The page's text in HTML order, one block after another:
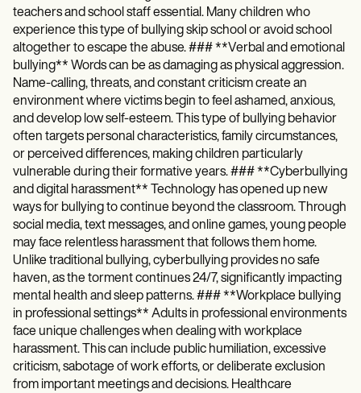
teachers and school staff essential. Many children who
experience this type of bullying skip school or avoid school
altogether to escape the abuse. ### **Verbal and emotional
bullying** Words can be as damaging as physical aggression.
Name-calling, threats, and constant criticism create an
environment where victims begin to feel ashamed, anxious,
and develop low self-esteem. This type of bullying behavior
often targets personal characteristics, family circumstances,
or perceived differences, making children particularly
vulnerable during their formative years. ### **Cyberbullying
and digital harassment** Technology has opened up new
ways for bullying to continue beyond the classroom. Through
social media, text messages, and online games, young people
may face relentless harassment that follows them home.
Unlike traditional bullying, cyberbullying provides no safe
haven, as the torment continues 24/7, significantly impacting
mental health and sleep patterns. ### **Workplace bullying
in professional settings** Adults in professional environments
face unique challenges when dealing with workplace
harassment. This can include public humiliation, excessive
criticism, sabotage of work efforts, or deliberate exclusion
from important meetings and decisions. Healthcare